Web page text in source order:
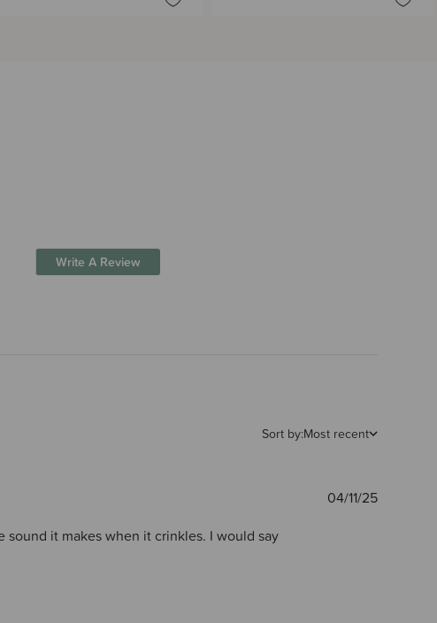
Write A Review
Sort by:Most recent
it makes when it crinkles. I would say
Published
04/11/25